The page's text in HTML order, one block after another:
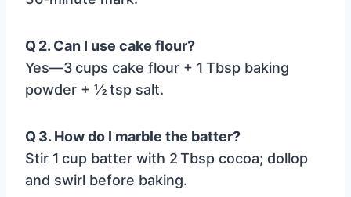
Q 2. Can I use cake flour?
Yes—3 cups cake flour + 1 Tbsp baking
powder + ½ tsp salt.
Q 3. How do I marble the batter?
Stir 1 cup batter with 2 Tbsp cocoa; dollop
and swirl before baking.